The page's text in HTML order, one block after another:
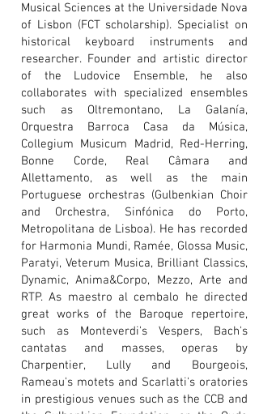
Musical Sciences at the Universidade Nova
of Lisbon (FCT scholarship). Specialist on
historical keyboard instruments and
researcher. Founder and artistic director
of the Ludovice Ensemble, he also
collaborates with specialized ensembles
such as Oltremontano, La Galanía,
Orquestra Barroca Casa da Música,
Collegium Musicum Madrid, Red-Herring,
Bonne Corde, Real Câmara and
Allettamento, as well as the main
Portuguese orchestras (Gulbenkian Choir
and Orchestra, Sinfónica do Porto,
Metropolitana de Lisboa). He has recorded
for Harmonia Mundi, Ramée, Glossa Music,
Paratyi, Veterum Musica, Brilliant Classics,
Dynamic, Anima&Corpo, Mezzo, Arte and
RTP. As maestro al cembalo he directed
great works of the Baroque repertoire,
such as Monteverdi's Vespers, Bach's
cantatas and masses, operas by
Charpentier, Lully and Bourgeois,
Rameau's motets and Scarlatti's oratories
in prestigious venues such as the CCB and